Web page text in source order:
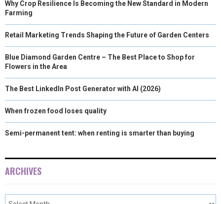
Why Crop Resilience Is Becoming the New Standard in Modern
Farming
Retail Marketing Trends Shaping the Future of Garden Centers
Blue Diamond Garden Centre – The Best Place to Shop for
Flowers in the Area
The Best LinkedIn Post Generator with AI (2026)
When frozen food loses quality
Semi-permanent tent: when renting is smarter than buying
ARCHIVES